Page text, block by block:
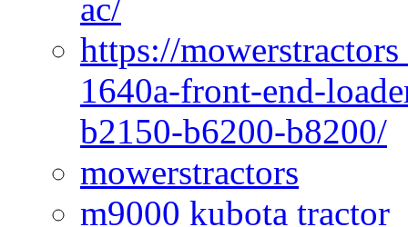
ac/
https://
1640a-front-end-
b2150-b6200-b8200/
mowerstractors
m9000 kubota tractor